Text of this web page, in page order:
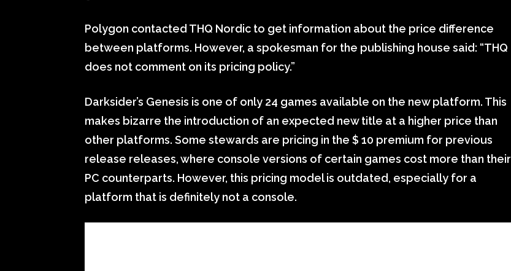
Polygon contacted THQ Nordic to get information about the price difference
between platforms. However, a spokesman for the publishing house said: “THQ
does not comment on its pricing policy.”
Darksider’s Genesis is one of only 24 games available on the new platform. This
makes bizarre the introduction of an expected new title at a higher price than
other platforms. Some stewards are pricing in the $ 10 premium for previous
release releases, where console versions of certain games cost more than their
PC counterparts. However, this pricing model is outdated, especially for a
platform that is definitely not a console.